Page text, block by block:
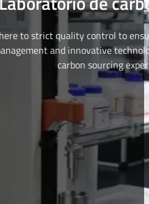
to strict quality control to
and innovative
carbon sourcing